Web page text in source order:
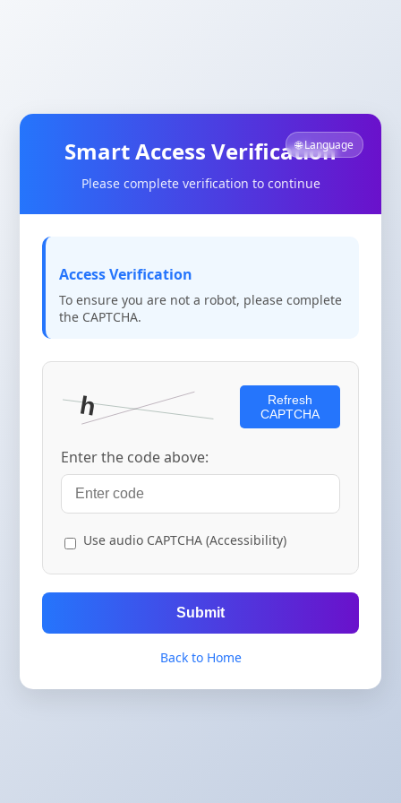
🌐 Language
Smart Access Verification
Please complete verification to continue
Access Verification
To ensure you are not a robot, please complete
the CAPTCHA.
Refresh
CAPTCHA
Enter the code above:
Use audio CAPTCHA (Accessibility)
Submit
Back to Home